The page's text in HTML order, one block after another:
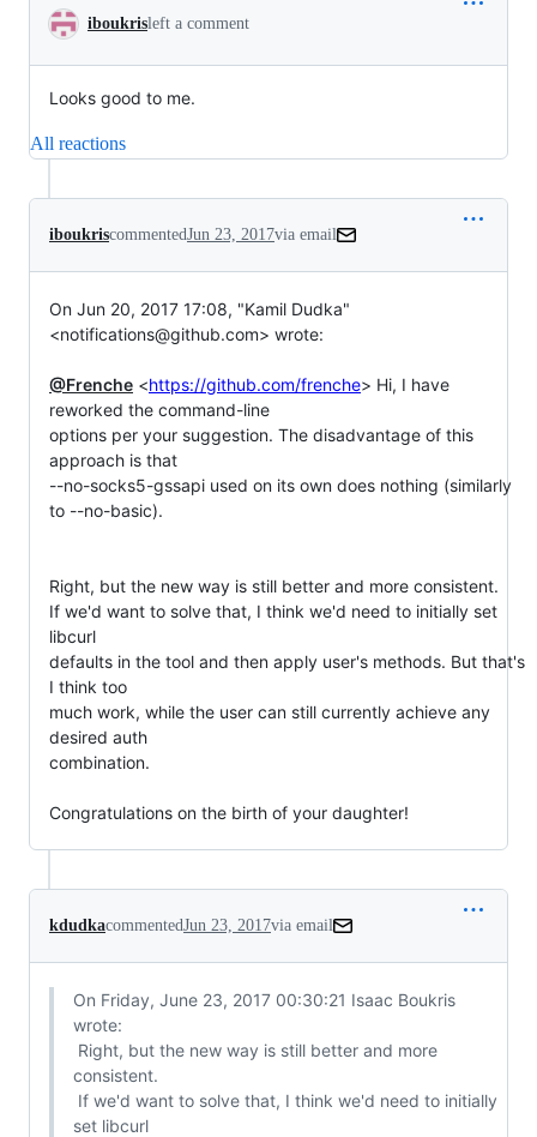
iboukrisleft a comment
Looks good to me.
All reactions
iboukriscommentedJun 23, 2017via email
On Jun 20, 2017 17:08, "Kamil Dudka"
<notifications@github.com> wrote:
@Frenche <https://github.com/frenche> Hi, I have
reworked the command-line
options per your suggestion. The disadvantage of this
approach is that
--no-socks5-gssapi used on its own does nothing (similarly
to --no-basic).
Right, but the new way is still better and more consistent.
If we'd want to solve that, I think we'd need to initially set
libcurl
defaults in the tool and then apply user's methods. But that's
I think too
much work, while the user can still currently achieve any
desired auth
combination.
Congratulations on the birth of your daughter!
kdudkacommentedJun 23, 2017via email
On Friday, June 23, 2017 00:30:21 Isaac Boukris
wrote:
consistent.
set libcurl